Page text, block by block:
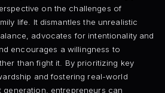
on the challenges of
life. It dismantles the unrealistic
advocates for intentionality and
encourages a willingness to
than fight it. By prioritizing key
and fostering real-world
generation, entrepreneurs can